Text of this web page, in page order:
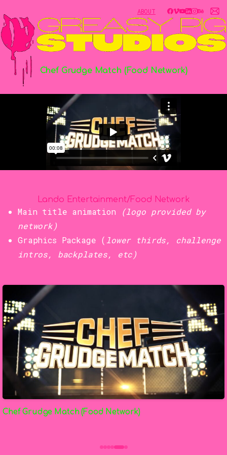
ABOUT
Chef Grudge Match (Food Network)
Lando Entertainment/Food Network
Main title animation
(logo provided by
network)
Graphics Package (lower thirds, challenge
intros, backplates, etc)
Chef Grudge Match (Food Network)